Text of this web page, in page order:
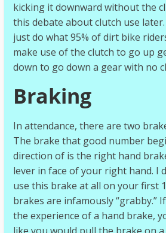
kicking it downward without the
this debate about clutch use
just do what 95% of dirt bike
make use of the clutch to go up
down to go down a gear with no
Braking
In attendance, there are two
The brake that good number
direction of is the right hand
lever in face of your right hand. I
use this brake at all on your first
brakes are infamously “grabby.”
the experience of a hand brake,